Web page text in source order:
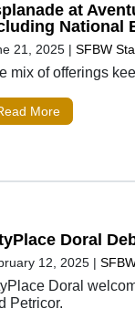
at
National
21, 2025 | SFBW
mix of offerings
More
Doral
12, 2025 |
Doral
Petricor.